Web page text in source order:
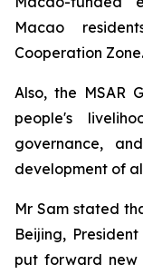
Macao
Cooperation Zone.
Also, the MSAR
people's
governance,
development of
Mr Sam stated
Beijing,
put forward new